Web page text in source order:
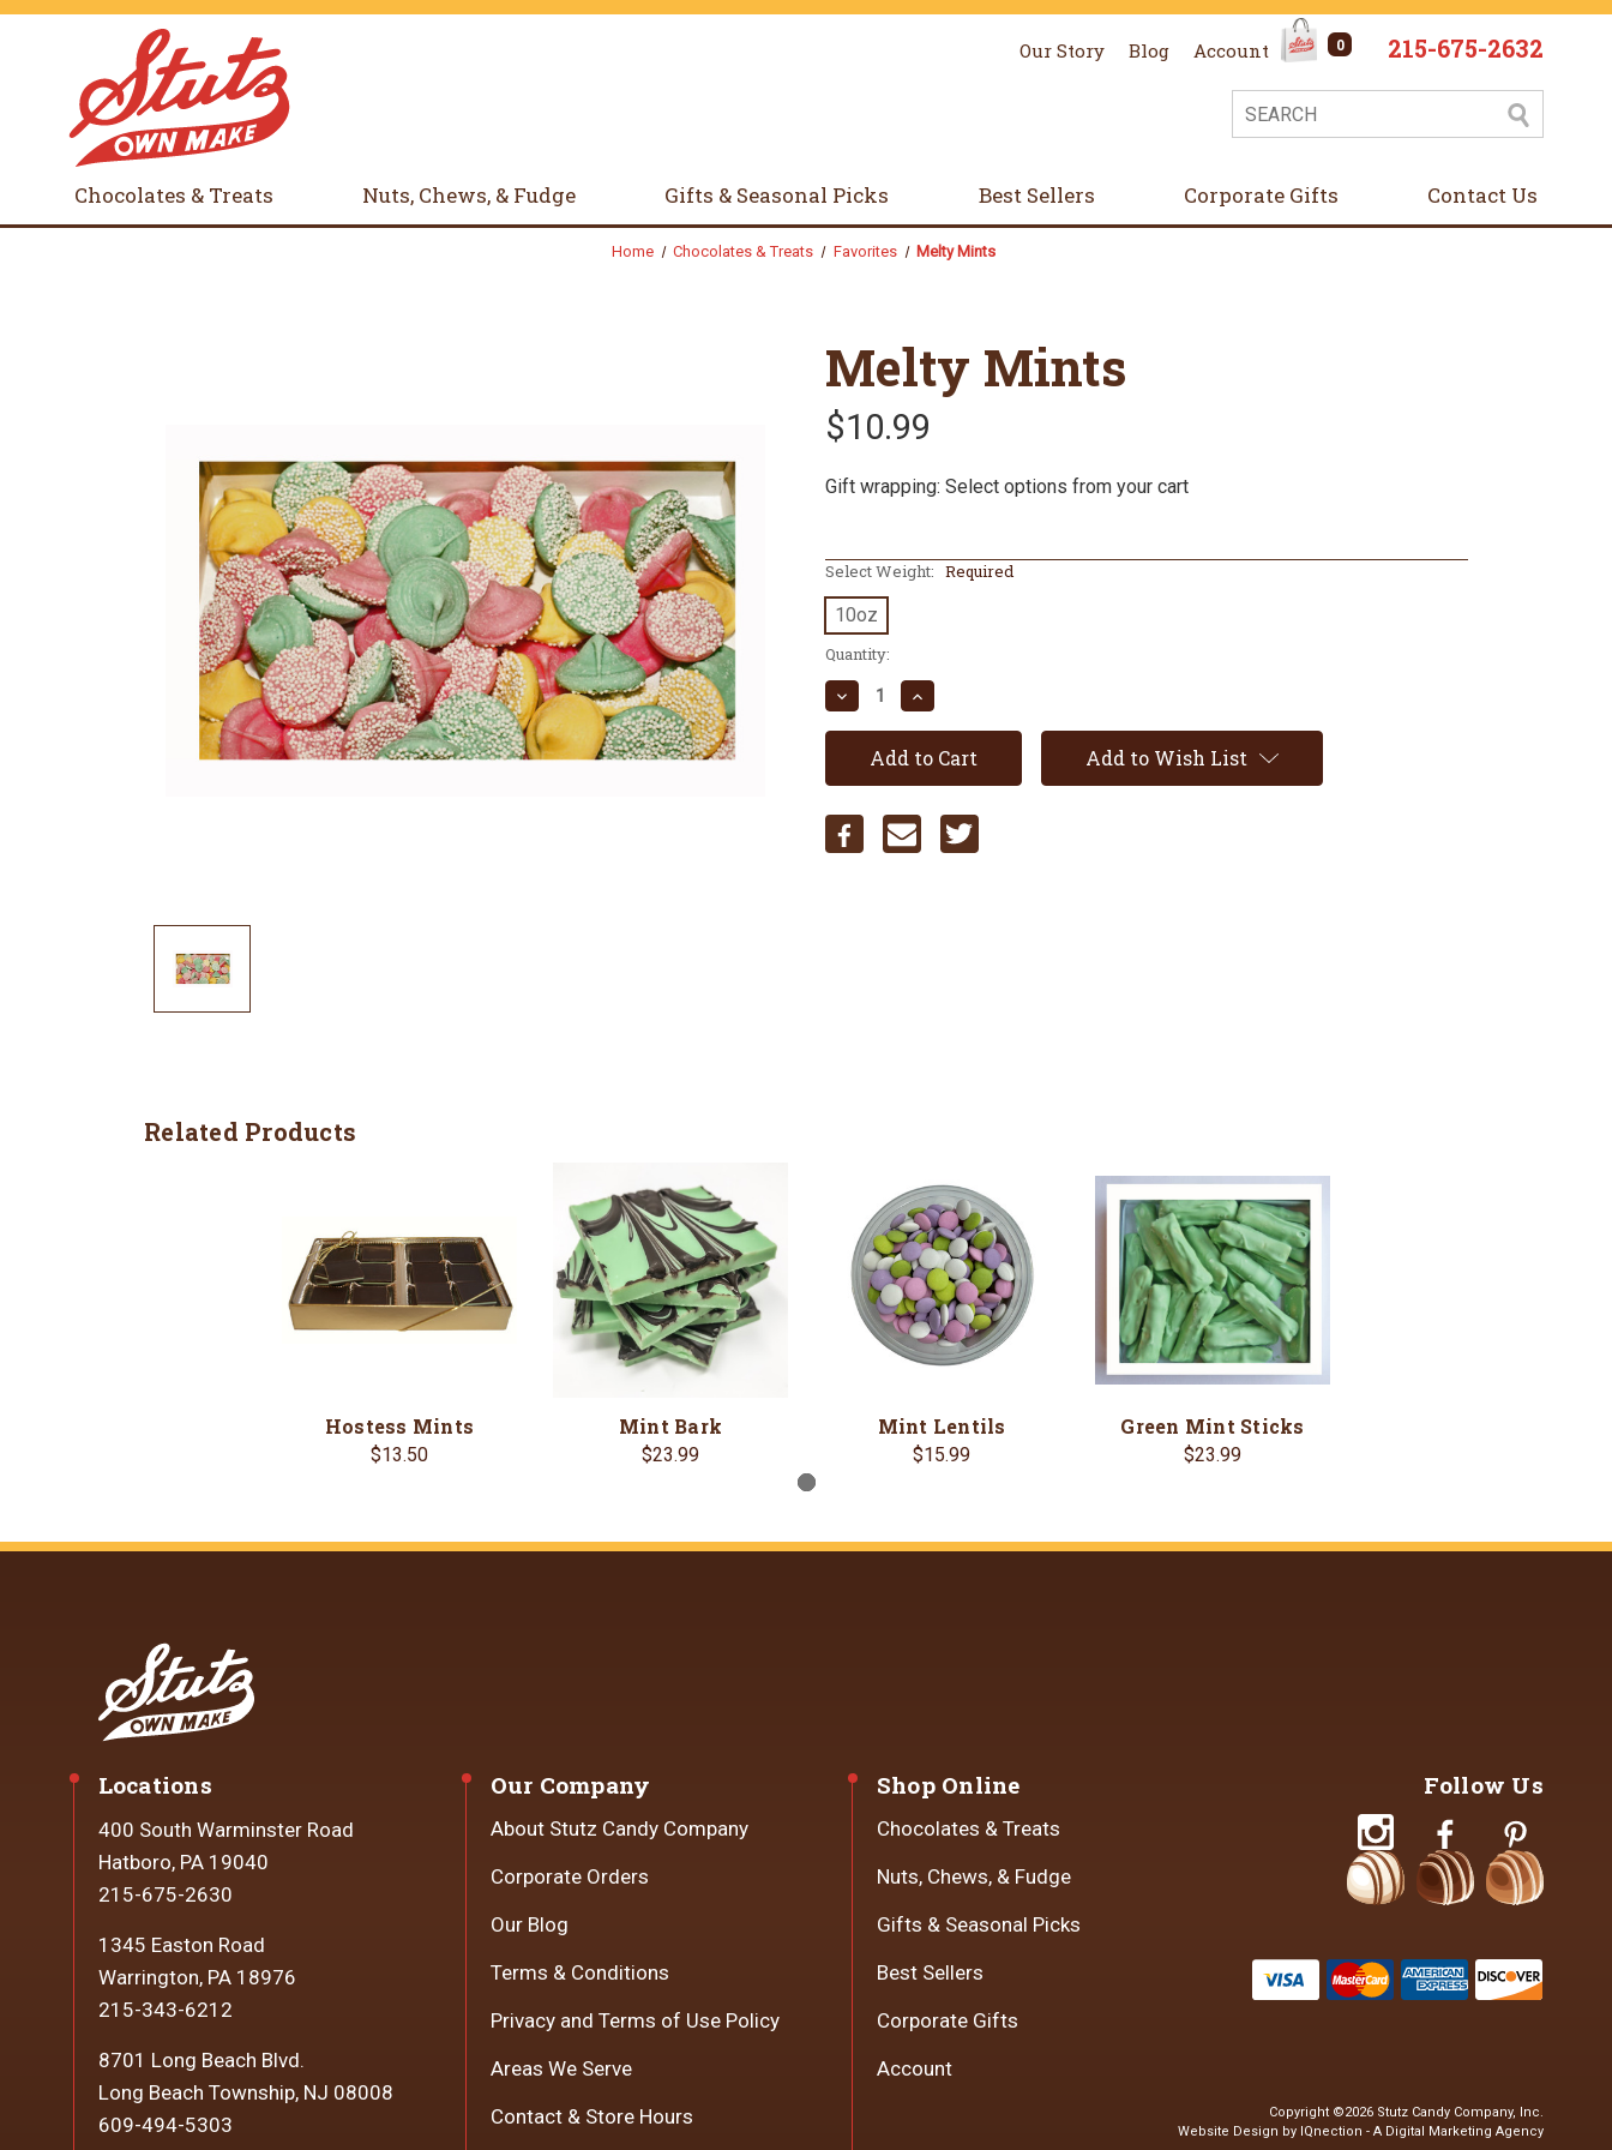
Our Story Blog Account 0 215-675-2632
Chocolates & Treats Nuts, Chews, & Fudge Gifts & Seasonal Picks Best Sellers Corporate Gifts Contact Us
Home Chocolates & Treats Favorites Melty Mints
Melty Mints
$10.99
Gift wrapping: Select options from your cart
Select Weight: Required
10oz
Current
Stock:
Quantity:
Decrease
Quantity:
Increase
Quantity:
Add to Wish List
Related Products
Hostess Mints
$13.50
Mint Bark
$23.99
Mint Lentils
$15.99
Green Mint Sticks
$23.99
Locations
400 South Warminster Road
Hatboro, PA 19040
215-675-2630
1345 Easton Road
Warrington, PA 18976
215-343-6212
8701 Long Beach Blvd.
Long Beach Township, NJ 08008
609-494-5303
Our Company
About Stutz Candy Company
Corporate Orders
Our Blog
Terms & Conditions
Privacy and Terms of Use Policy
Areas We Serve
Contact & Store Hours
Shop Online
Chocolates & Treats
Nuts, Chews, & Fudge
Gifts & Seasonal Picks
Best Sellers
Corporate Gifts
Account
Follow Us
Copyright ©2026 Stutz Candy Company, Inc.
Website Design by IQnection - A Digital Marketing Agency